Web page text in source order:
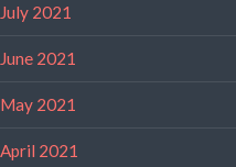
July 2021
June 2021
May 2021
April 2021